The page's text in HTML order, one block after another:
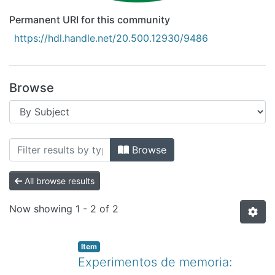
Permanent URI for this community
https://hdl.handle.net/20.500.12930/9486
Browse
Browsing Recursos Educativos
Browse
All browse results
Now showing 1 - 2 of 2
Item
Experimentos de memoria: